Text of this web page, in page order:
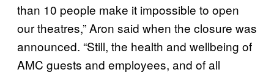
than 10 people make it impossible to open
our theatres,” Aron said when the closure was
announced. “Still, the health and wellbeing of
AMC guests and employees, and of all